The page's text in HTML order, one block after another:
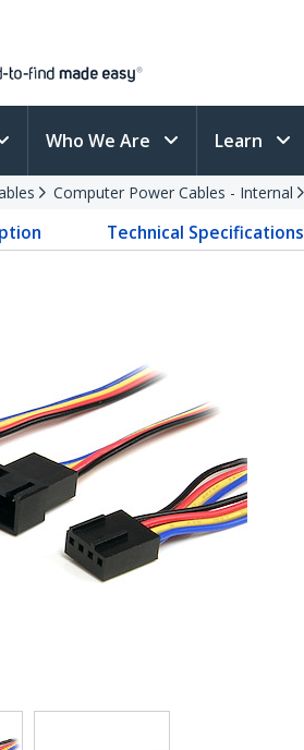
Who We Are Learn
Computer Power Cables - Internal
Technical Specifications